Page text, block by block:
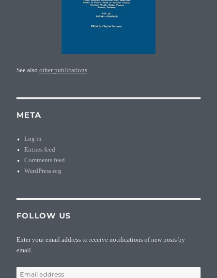
See alsoother publications
META
Log in
Entries feed
Comments feed
WordPress.org
FOLLOW US
Enter your email address to receive notifications of new posts by
email.
Email